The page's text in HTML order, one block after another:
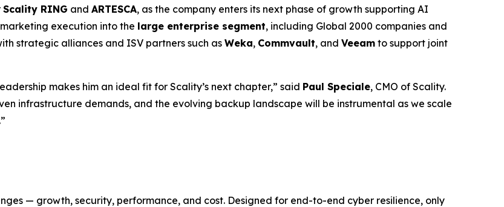
Scality RING and ARTESCA, as the company enters its next phase of growth supporting AI
execution into the large enterprise segment, including Global 2000 companies and
strategic alliances and ISV partners such as Weka, Commvault, and Veeam to support joint
makes him an ideal fit for Scality’s next chapter,” said Paul Speciale, CMO of Scality.
infrastructure demands, and the evolving backup landscape will be instrumental as we scale
— growth, security, performance, and cost. Designed for end-to-end cyber resilience, only